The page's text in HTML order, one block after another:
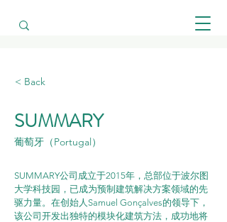
< Back
SUMMARY
葡萄牙（Portugal）
SUMMARY公司成立于2015年，总部位于波尔图
大学科技园，已成为预制建筑解决方案领域的先
驱力量。在创始人Samuel Gonçalves的领导下，
该公司开发出独特的模块化建筑方法，成功地将